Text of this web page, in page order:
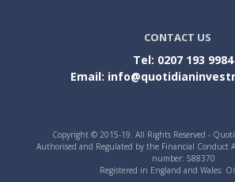
CONTACT US
Tel: 0207 193 9984
Email:
Copyright © 2015-19. All Rights Reserved -
Authorised and Regulated by the Financial Conduct
number: 588370
Registered in England and Wales: